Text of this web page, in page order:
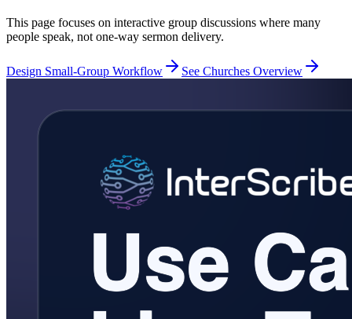
This page focuses on interactive group discussions where many
people speak, not one-way sermon delivery.
Design Small-Group Workflow See Churches Overview